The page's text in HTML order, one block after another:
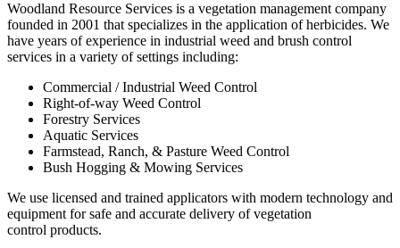
Woodland Resource Services is a vegetation management company
founded in 2001 that specializes in the application of herbicides. We
have years of experience in industrial weed and brush control
services in a variety of settings including:
Commercial / Industrial Weed Control
Right-of-way Weed Control
Forestry Services
Aquatic Services
Farmstead, Ranch, & Pasture Weed Control
Bush Hogging & Mowing Services
We use licensed and trained applicators with modern technology and
equipment for safe and accurate delivery of vegetation
control products.